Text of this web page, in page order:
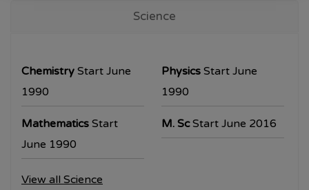
T.Y.B.A. & T.Y.B.Sc examination will be
commencing from 30/10/2023.
All the students are requested to collect the
hall ticket from the office prior to the
examination dates
Science
Chemistry Start June
1990
Mathematics Start
June 1990
View all Science
Physics Start June
1990
M. ScStart June 2016